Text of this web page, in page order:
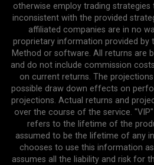
otherwise employ trading
inconsistent with the provided
affiliated companies are in no
proprietary information provided by
Method or software. All returns are
and do not include commission
on current returns. The
possible draw down effects on
projections. Actual returns and
over the course of the service.
refers to the lifetime of the
assumed to be the lifetime of any
chooses to use this information
assumes all the liability and risk for